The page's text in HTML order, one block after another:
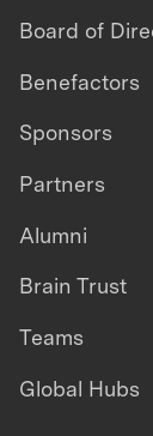
Board of
Benefactors
Sponsors
Partners
Alumni
Brain Trust
Teams
Global Hubs